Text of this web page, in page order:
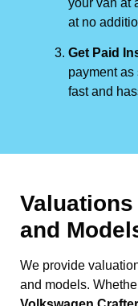
at no
Get Paid
payment
fast and
and
We provide
and models.